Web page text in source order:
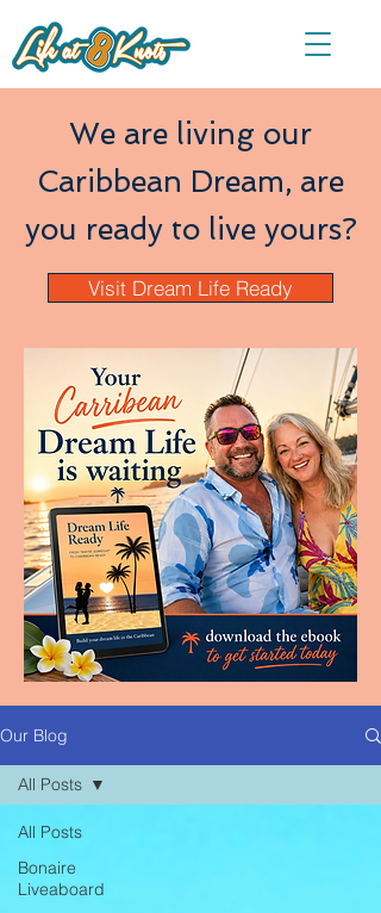
We are living our
Caribbean Dream, are
you ready to live yours?
Visit Dream Life Ready
Our Blog
All Posts
Bonaire
Liveaboard
All Posts